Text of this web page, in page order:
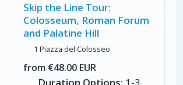
Skip the Line Tour:
Colosseum, Roman Forum
and Palatine Hill
1 Piazza del Colosseo
from €48.00 EUR